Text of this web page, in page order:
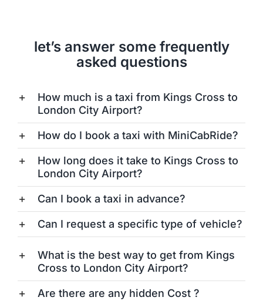
let’s answer some frequently
asked questions
How much is a taxi from Kings Cross to
London City Airport?
How do I book a taxi with MiniCabRide?
How long does it take to Kings Cross to
London City Airport?
Can I book a taxi in advance?
Can I request a specific type of vehicle?
What is the best way to get from Kings
Cross to London City Airport?
Are there are any hidden Cost ?